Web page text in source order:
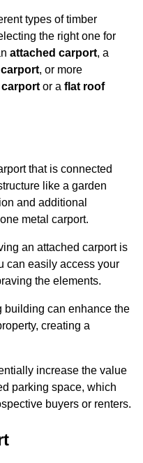
types of timber
the right one for
attached carport, a
carport, or more
or a flat roof
that is connected
like a garden
and additional
metal carport.
an attached carport is
can easily access your
the elements.
building can enhance the
creating a
increase the value
parking space, which
buyers or renters.